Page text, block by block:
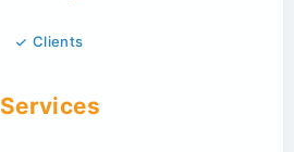
Clients
Services